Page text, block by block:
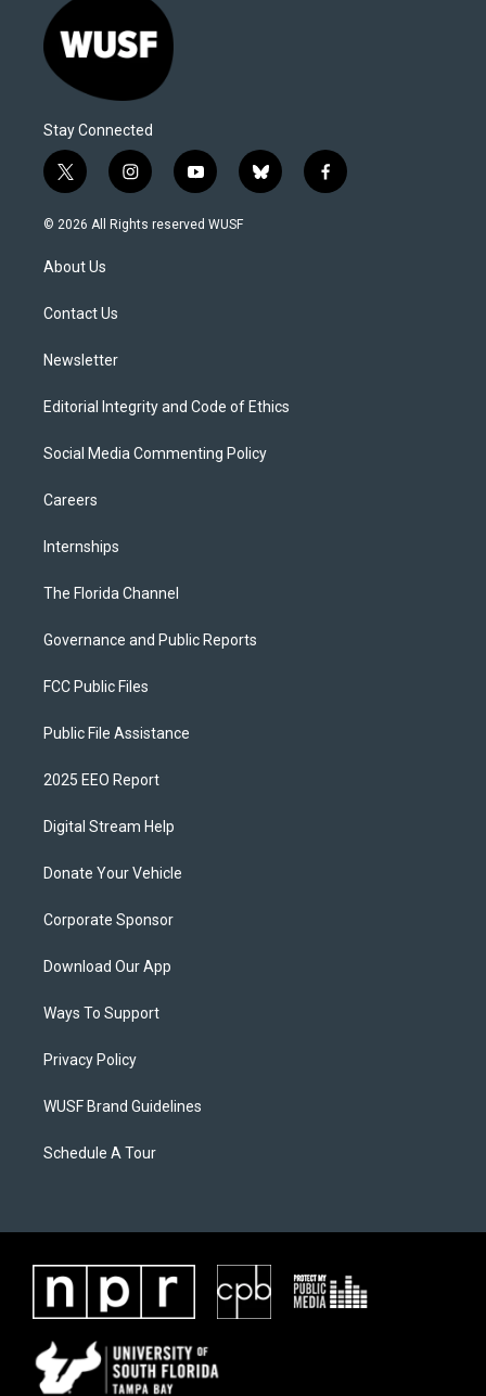
Stay Connected
t
w
i
t
e
i
n
s
y
o
u
b
l
f
a
© 2026 All Rights reserved WUSF
About Us
Contact Us
Newsletter
Editorial Integrity and Code of Ethics
Social Media Commenting Policy
Careers
Internships
The Florida Channel
Governance and Public Reports
FCC Public Files
Public File Assistance
2025 EEO Report
Digital Stream Help
Donate Your Vehicle
Corporate Sponsor
Download Our App
Ways To Support
Privacy Policy
WUSF Brand Guidelines
Schedule A Tour